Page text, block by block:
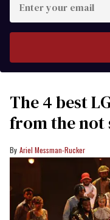
your
The 4 best
from the not
Ariel Messman-Rucker